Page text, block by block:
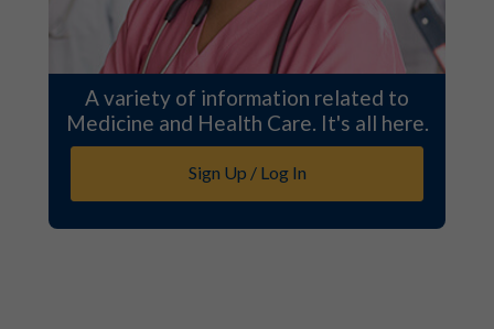
A variety of information related to
Medicine and Health Care. It's all here.
Sign Up / Log In